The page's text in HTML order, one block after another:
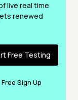
live real time
renewed
Free Testing
Free Sign Up